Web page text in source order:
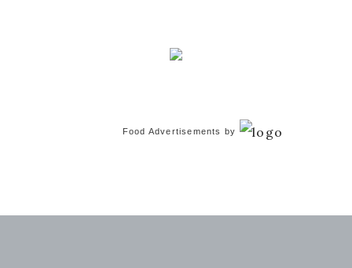
Food Advertisements by